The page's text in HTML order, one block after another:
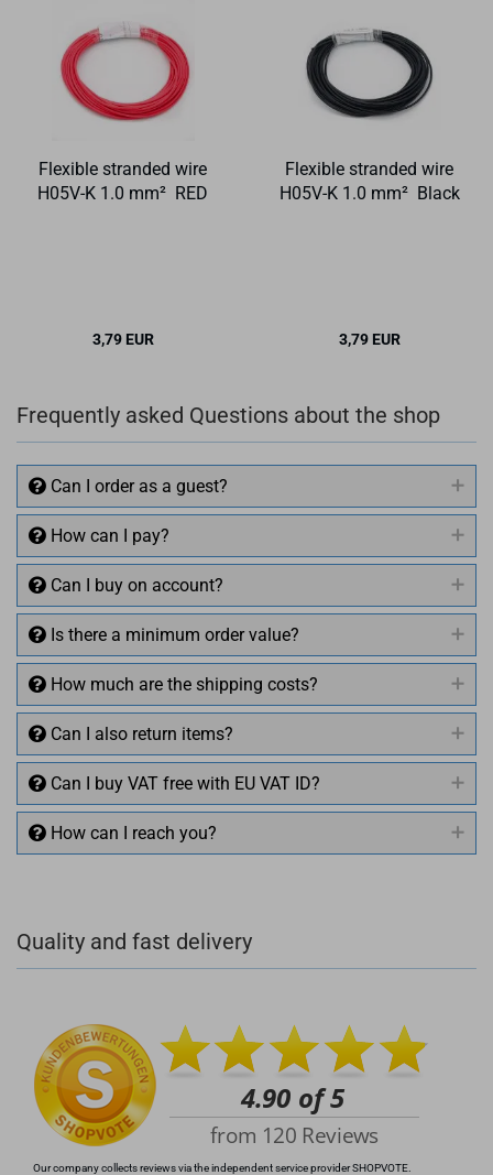
Flexible stranded wire
H05V-K 1.0 mm² RED
3,79 EUR
Flexible stranded wire
H05V-K 1.0 mm² Black
3,79 EUR
Frequently asked Questions about the shop
Can I order as a guest?
How can I pay?
Can I buy on account?
Is there a minimum order value?
How much are the shipping costs?
Can I also return items?
Can I buy VAT free with EU VAT ID?
How can I reach you?
+49 (0)4281 50 79 78 2
Quality and fast delivery
Our company collects reviews via the independent service provider SHOPVOTE.